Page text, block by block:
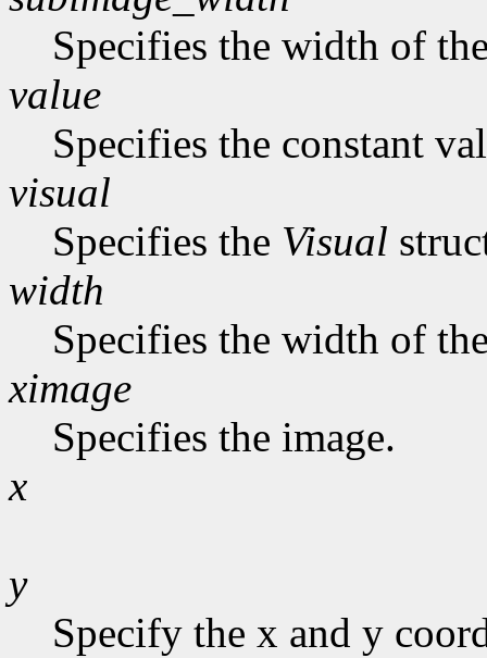
Specifies the width of
value
Specifies the constant
visual
Specifies the Visual
width
Specifies the width of
ximage
Specifies the image.
x
y
Specify the x and y